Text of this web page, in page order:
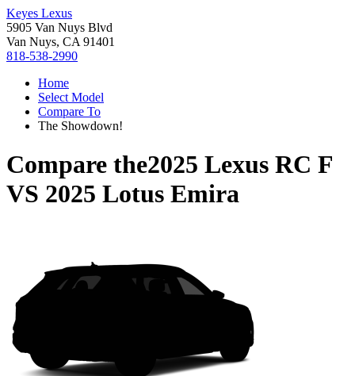
Keyes Lexus
5905 Van Nuys Blvd
Van Nuys, CA 91401
818-538-2990
Home
Select Model
Compare To
The Showdown!
Compare the2025 Lexus RC F
VS 2025 Lotus Emira